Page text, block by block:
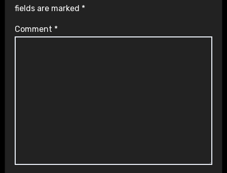
fields are marked *
Comment *